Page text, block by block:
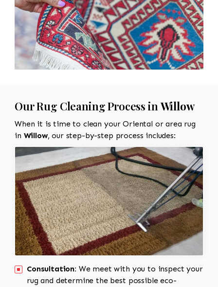
Our Rug Cleaning Process in Willow
When it is time to clean your Oriental or area rug
in Willow, our step-by-step process includes:
Consultation: We meet with you to inspect your
rug and determine the best possible eco-